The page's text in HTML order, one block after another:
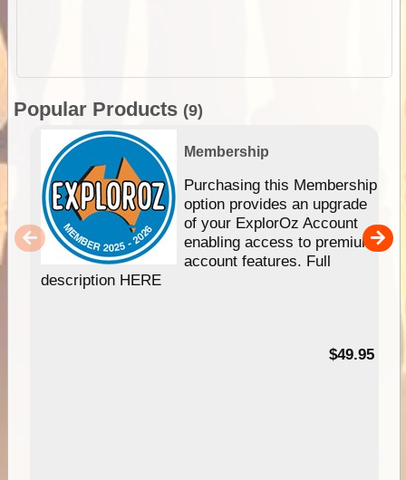
Popular Products (9)
Membership
Purchasing this Membership
option provides an upgrade
of your ExplorOz Account
enabling access to premium
account features. Full
description HERE
$49.95